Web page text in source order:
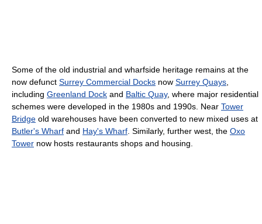
Some of the old industrial and wharfside heritage remains at the
now defunct Surrey Commercial Docks now Surrey Quays,
including Greenland Dock and Baltic Quay, where major residential
schemes were developed in the 1980s and 1990s. Near Tower
Bridge old warehouses have been converted to new mixed uses at
Butler's Wharf and Hay's Wharf. Similarly, further west, the Oxo
Tower now hosts restaurants shops and housing.